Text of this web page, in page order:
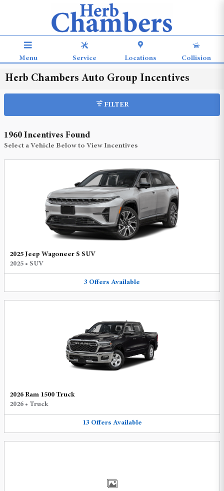
Menu Service Locations Collision
Herb Chambers Auto Group Incentives
FILTER
1960 Incentives Found
Select a Vehicle Below to View Incentives
2025 Jeep Wagoneer S SUV
2025 • SUV
3 Offers Available
2026 Ram 1500 Truck
2026 • Truck
13 Offers Available